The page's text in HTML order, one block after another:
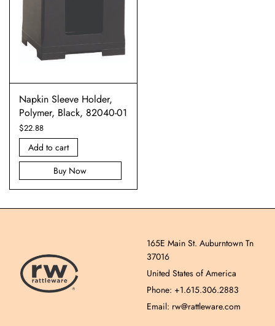
Napkin Sleeve Holder,
Polymer, Black, 82040-01
$22.88
Add to cart
Buy Now
165E Main St. Auburntown Tn
37016
United States of America
Phone: +1.615.306.2883
Email: rw@rattleware.com